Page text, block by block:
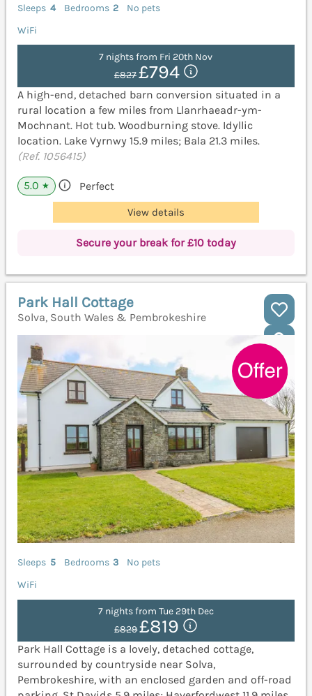
Sleeps 4 Bedrooms 2
No pets
WiFi
7 nights from Fri 20th Nov
£827£794
A high-end, detached barn conversion situated in a
rural location a few miles from Llanrhaeadr-ym-
Mochnant. Hot tub. Woodburning stove. Idyllic
location. Lake Vyrnwy 15.9 miles; Bala 21.3 miles.
(Ref. 1056415)
5.0 ★ Perfect
View details
Secure your break for £10 today
Park Hall Cottage
Solva, South Wales & Pembrokeshire
Sleeps 5 Bedrooms 3
No pets
WiFi
7 nights from Tue 29th Dec
£829£819
Park Hall Cottage is a lovely, detached cottage,
surrounded by countryside near Solva,
Pembrokeshire, with an enclosed garden and off-road